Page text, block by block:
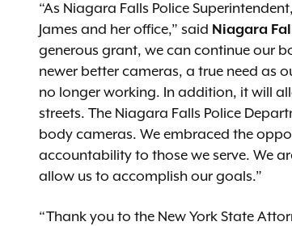
“As Niagara Falls Police
James and her office,” said Niagara
generous grant, we can continue our
newer better cameras, a true need as
no longer working. In addition, it will
streets. The Niagara Falls Police
body cameras. We embraced the
accountability to those we serve. We
allow us to accomplish our goals.”
“Thank you to the New York State